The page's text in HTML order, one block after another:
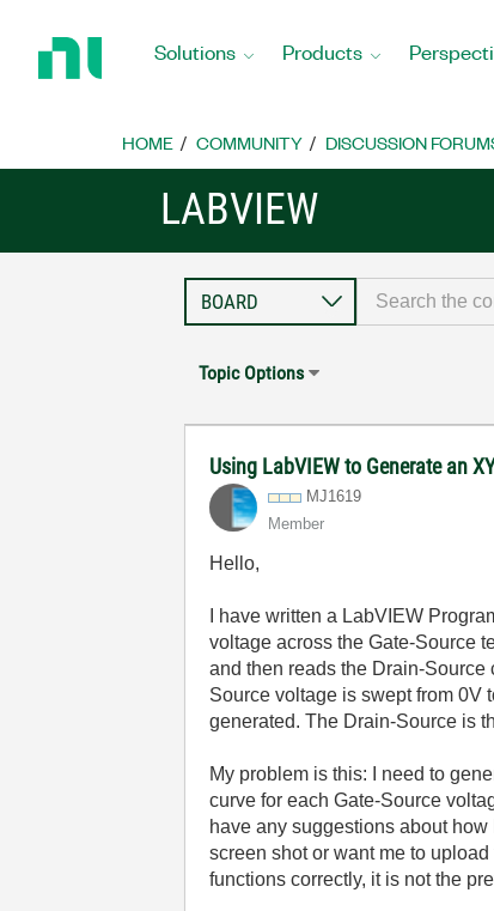
Home
Solutions Products
HOME COMMUNITY DISCUSSION
LABVIEW
Topic Options
Using LabVIEW to Generate an
MJ1619
Member
Hello,
I have written a LabVIEW
voltage across the Gate-Source
and then reads the Drain-Source
Source voltage is swept from 0V
generated. The Drain-Source is
My problem is this: I need to
curve for each Gate-Source
have any suggestions about
screen shot or want me to
functions correctly, it is not the